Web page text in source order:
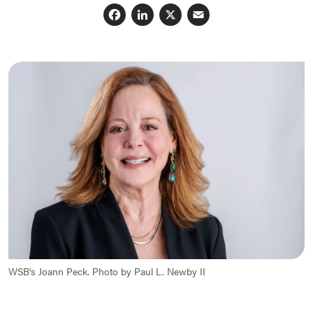
Facebook
LinkedIn
X
WSB's Joann Peck. Photo by Paul L. Newby II